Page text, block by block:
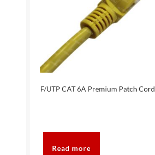
F/UTP CAT 6A Premium Patch Cord
Read more